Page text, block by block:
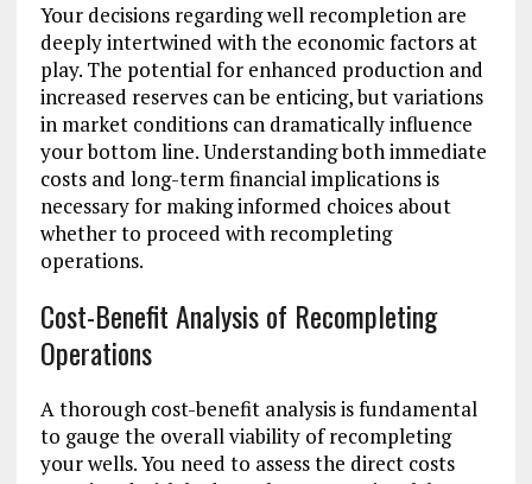
Your decisions regarding well recompletion are
deeply intertwined with the economic factors at
play. The potential for enhanced production and
increased reserves can be enticing, but variations
in market conditions can dramatically influence
your bottom line. Understanding both immediate
costs and long-term financial implications is
necessary for making informed choices about
whether to proceed with recompleting
operations.
Cost-Benefit Analysis of Recompleting
Operations
A thorough cost-benefit analysis is fundamental
to gauge the overall viability of recompleting
your wells. You need to assess the direct costs